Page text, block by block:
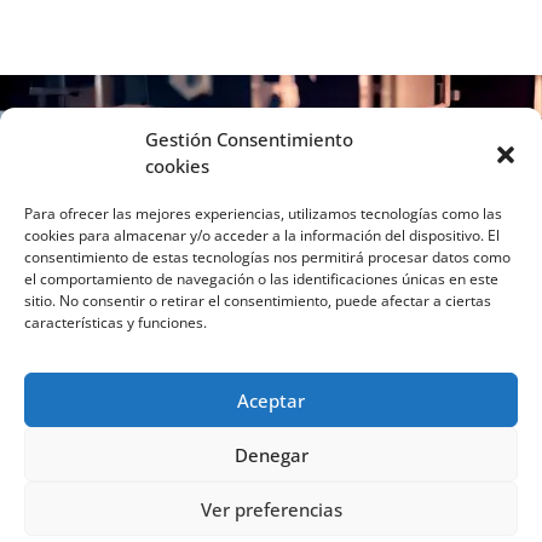
Gestión Consentimiento
cookies
Para ofrecer las mejores experiencias, utilizamos tecnologías como las
cookies para almacenar y/o acceder a la información del dispositivo. El
consentimiento de estas tecnologías nos permitirá procesar datos como
el comportamiento de navegación o las identificaciones únicas en este
sitio. No consentir o retirar el consentimiento, puede afectar a ciertas
características y funciones.
Aceptar
Denegar
Ver preferencias
Empresas UJA, Despacho 110, 23008 Jaén